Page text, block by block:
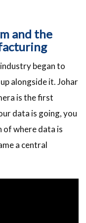
and the
began to
alongside it. Johar
is the first
data is going, you
of where data is
a central